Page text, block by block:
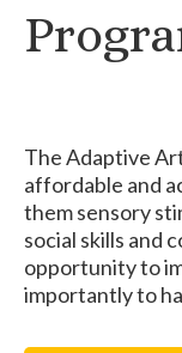
The Adaptive
affordable and
them sensory
social skills and
opportunity to
importantly to